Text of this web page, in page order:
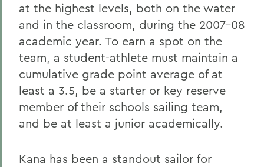
at the highest levels, both on the water
and in the classroom, during the 2007-08
academic year. To earn a spot on the
team, a student-athlete must maintain a
cumulative grade point average of at
least a 3.5, be a starter or key reserve
member of their schools sailing team,
and be at least a junior academically.
Kana has been a standout sailor for